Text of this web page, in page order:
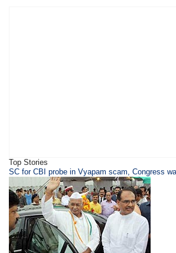
Top Stories
SC for CBI probe in Vyapam scam, Congress